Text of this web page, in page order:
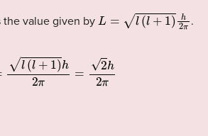
the value given by L h2π .
1)h2π =2h2π